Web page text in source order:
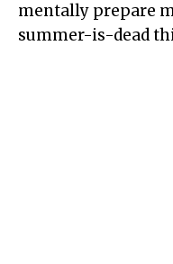
mentally prepare
summer-is-dead